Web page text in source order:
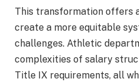
This transformation offers
create a more equitable
challenges. Athletic
complexities of salary
Title IX requirements, all